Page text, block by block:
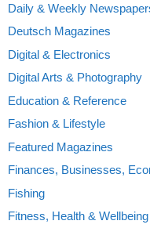
Daily & Weekly
Deutsch Magazines
Digital & Electronics
Digital Arts & Photography
Education & Reference
Fashion & Lifestyle
Featured Magazines
Finances, Businesses,
Fishing
Fitness, Health & Wellbeing